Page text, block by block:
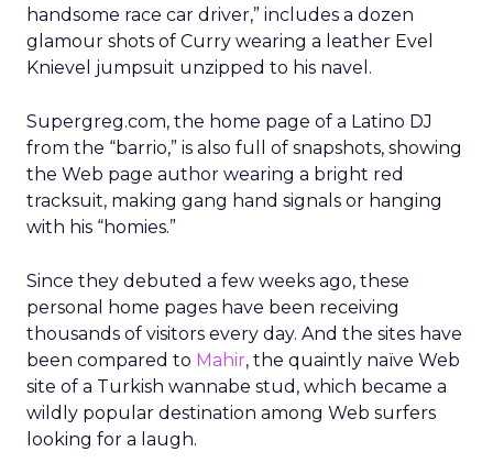
handsome race car driver,” includes a dozen
glamour shots of Curry wearing a leather Evel
Knievel jumpsuit unzipped to his navel.
Supergreg.com, the home page of a Latino DJ
from the “barrio,” is also full of snapshots, showing
the Web page author wearing a bright red
tracksuit, making gang hand signals or hanging
with his “homies.”
Since they debuted a few weeks ago, these
personal home pages have been receiving
thousands of visitors every day. And the sites have
been compared to Mahir, the quaintly naïve Web
site of a Turkish wannabe stud, which became a
wildly popular destination among Web surfers
looking for a laugh.